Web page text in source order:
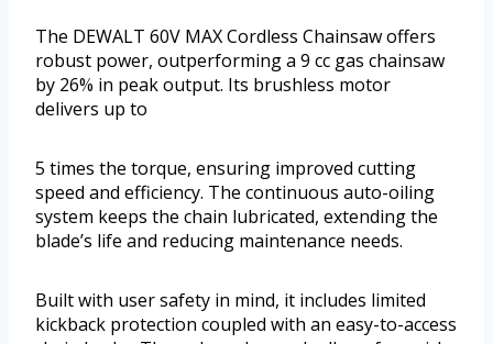
The DEWALT 60V MAX Cordless Chainsaw offers
robust power, outperforming a 9 cc gas chainsaw
by 26% in peak output. Its brushless motor
delivers up to
5 times the torque, ensuring improved cutting
speed and efficiency. The continuous auto-oiling
system keeps the chain lubricated, extending the
blade’s life and reducing maintenance needs.
Built with user safety in mind, it includes limited
kickback protection coupled with an easy-to-access